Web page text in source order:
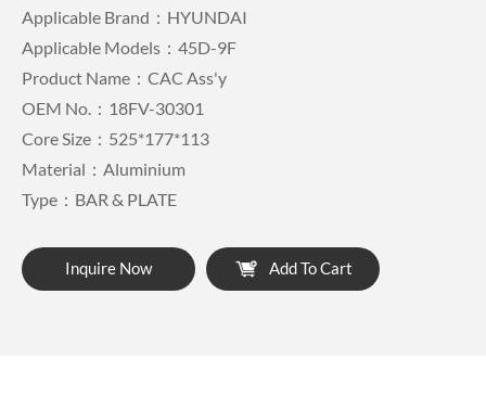
Applicable Brand：HYUNDAI
Applicable Models：45D-9F
Product Name：CAC Ass'y
OEM No.：18FV-30301
Core Size：525*177*113
Material：Aluminium
Type：BAR & PLATE
Inquire Now Add To Cart